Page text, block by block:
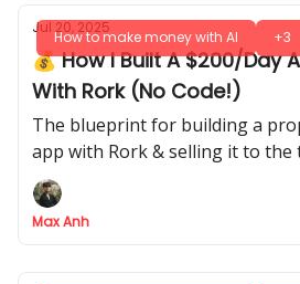
How to make money with AI +3
Jul 20, 2025
💰 How I Built A $200/Day
With Rork (No Code!)
The blueprint for building a
app with Rork & selling it to the
businesses who need it
Max Anh